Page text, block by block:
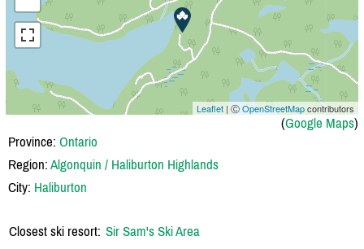
Leaflet | ⒸOpenStreetMapcontributors
(Google Maps)
Province: Ontario
Region: Algonquin / Haliburton Highlands
City: Haliburton
Closest ski resort: Sir Sam's Ski Area